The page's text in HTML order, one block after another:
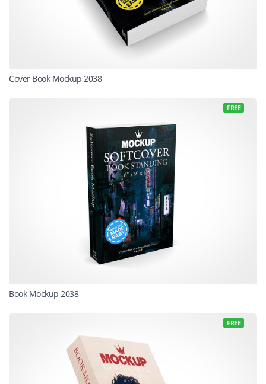
Cover Book Mockup 2038
FREE
Book Mockup 2038
FREE